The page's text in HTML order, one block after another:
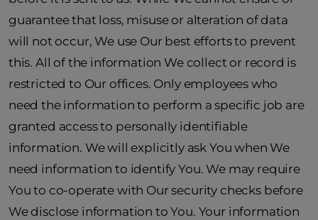
guarantee that loss, misuse or alteration of data
will not occur, We use Our best efforts to prevent
this. All of the information We collect or record is
restricted to Our offices. Only employees who
need the information to perform a specific job are
granted access to personally identifiable
information. We will explicitly ask You when We
need information to identify You. We may require
You to co-operate with Our security checks before
We disclose information to You. Your information